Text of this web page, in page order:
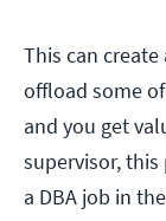
This can
offload some
and you get
supervisor,
a DBA job in